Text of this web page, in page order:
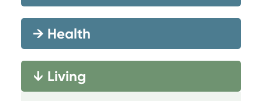
→ Health
→ Living